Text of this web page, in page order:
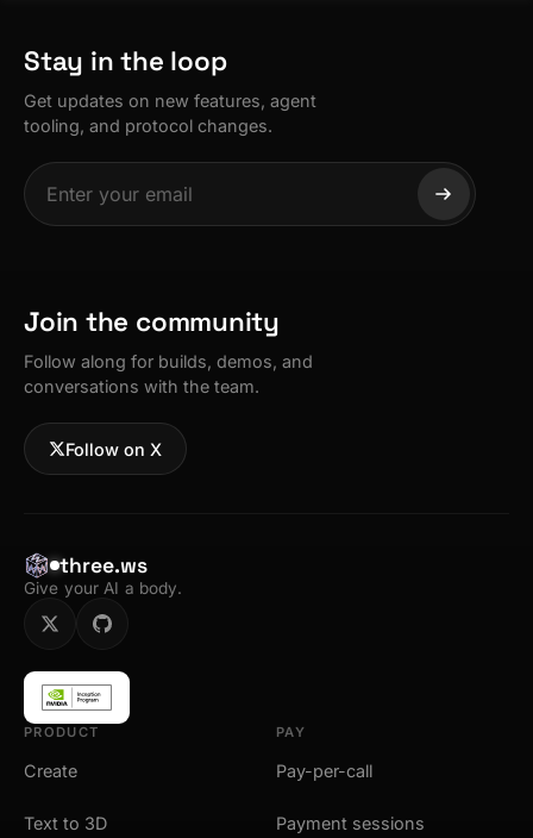
Stay in the loop
Get updates on new features, agent
tooling, and protocol changes.
Join the community
Follow along for builds, demos, and
conversations with the team.
Follow on X
three.ws
Give your AI a body.
PRODUCT
Create
Text to 3D
PAY
Pay-per-call
Payment sessions